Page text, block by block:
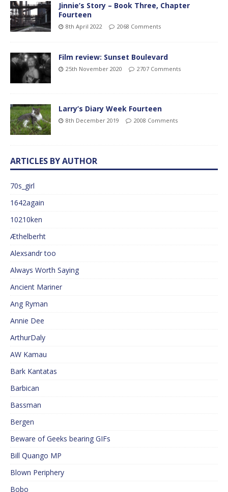
Jinnie’s Story – Book Three, Chapter
Fourteen
8th April 2022 2068 Comments
Film review: Sunset Boulevard
25th November 2020 2707 Comments
Larry’s Diary Week Fourteen
8th December 2019 2008 Comments
ARTICLES BY AUTHOR
70s_girl
1642again
10210ken
Æthelberht
Alexsandr too
Always Worth Saying
Ancient Mariner
Ang Ryman
Annie Dee
ArthurDaly
AW Kamau
Bark Kantatas
Barbican
Bassman
Bergen
Beware of Geeks bearing GIFs
Bill Quango MP
Blown Periphery
Bobo